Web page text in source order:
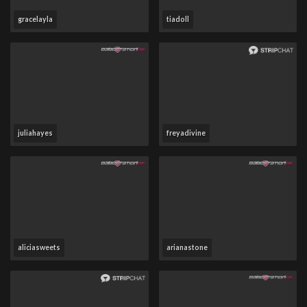
gracelayla tiadoll
juliahayes freyadivine
aliciasweets arianastone